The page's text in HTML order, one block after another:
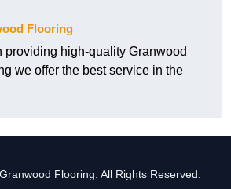
Flooring
providing high-quality Granwood
we offer the best service in the
Flooring. All Rights Reserved.